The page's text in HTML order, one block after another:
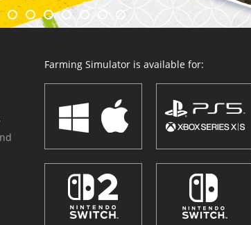
Farming Simulator is available for: